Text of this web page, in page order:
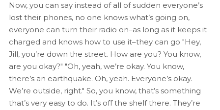
Now, you can say instead of all of sudden everyone’s
lost their phones, no one knows what’s going on,
everyone can turn their radio on–as long as it keeps it
charged and knows how to use it–they can go "Hey,
Jill, you’re down the street. How are you? You know,
are you okay?" "Oh, yeah, we’re okay. You know,
there’s an earthquake. Oh, yeah. Everyone’s okay.
We’re outside, right." So, you know, that’s something
that’s very easy to do. It’s off the shelf there. They’re